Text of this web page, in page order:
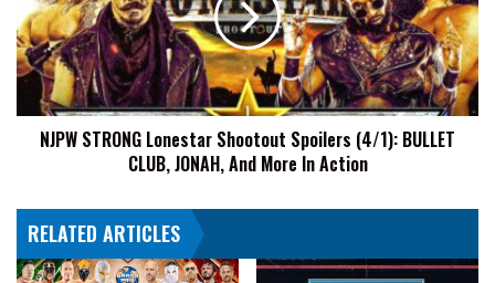
Spoilers
(4/1):
BULLET
CLUB,
JONAH,
And
Action
NJPW STRONG Lonestar Shootout Spoilers (4/1): BULLET
CLUB, JONAH, And More In Action
RELATED ARTICLES